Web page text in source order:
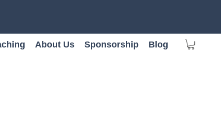
About Us Sponsorship Blog